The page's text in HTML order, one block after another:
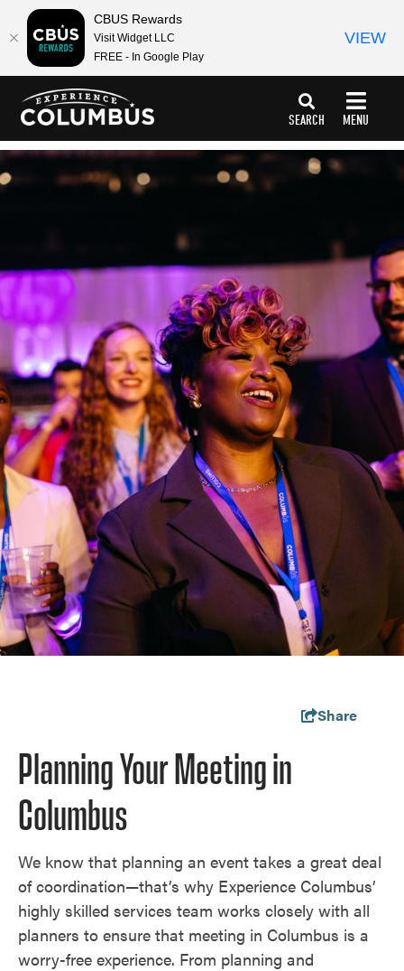
SEARCH MENU
Share
Planning Your Meeting in
Columbus
We know that planning an event takes a great deal
of coordination—that’s why Experience Columbus’
highly skilled services team works closely with all
planners to ensure that meeting in Columbus is a
worry-free experience. From planning and
anchor
anchor
CBUS Rewards
Visit Widget LLC
FREE - In Google Play
VIEW